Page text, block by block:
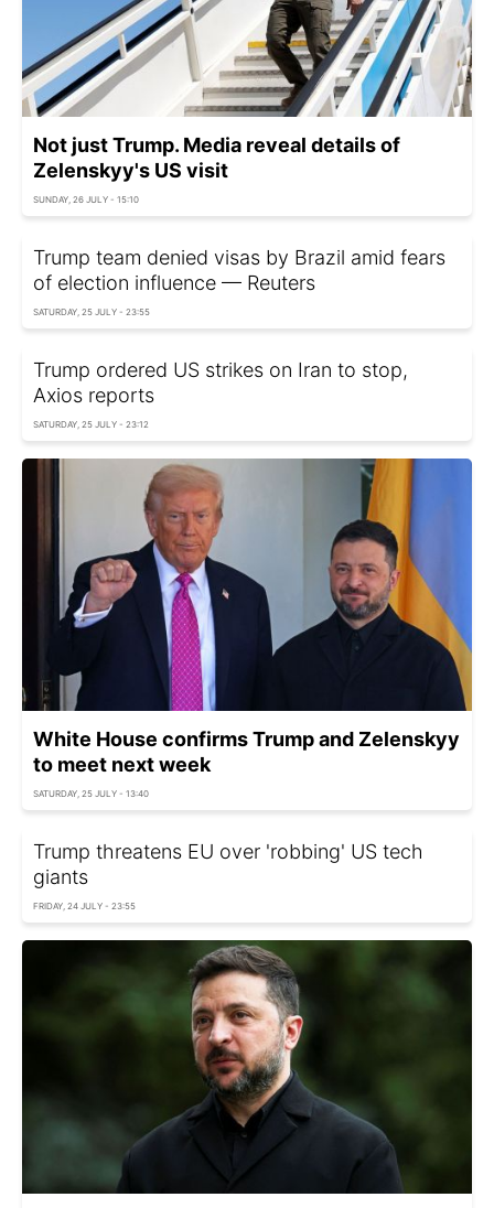
Not just Trump. Media reveal details of
Zelenskyy's US visit
SUNDAY, 26 JULY - 15:10
Trump team denied visas by Brazil amid fears
of election influence — Reuters
SATURDAY, 25 JULY - 23:55
Trump ordered US strikes on Iran to stop,
Axios reports
SATURDAY, 25 JULY - 23:12
White House confirms Trump and Zelenskyy
to meet next week
SATURDAY, 25 JULY - 13:40
Trump threatens EU over 'robbing' US tech
giants
FRIDAY, 24 JULY - 23:55